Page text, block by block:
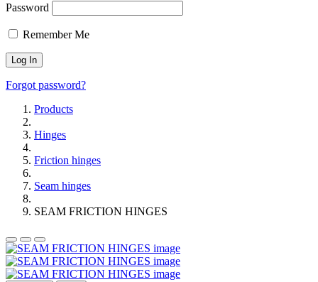
Password
Remember Me
Forgot password?
Products
Hinges
Friction hinges
Seam hinges
SEAM FRICTION HINGES